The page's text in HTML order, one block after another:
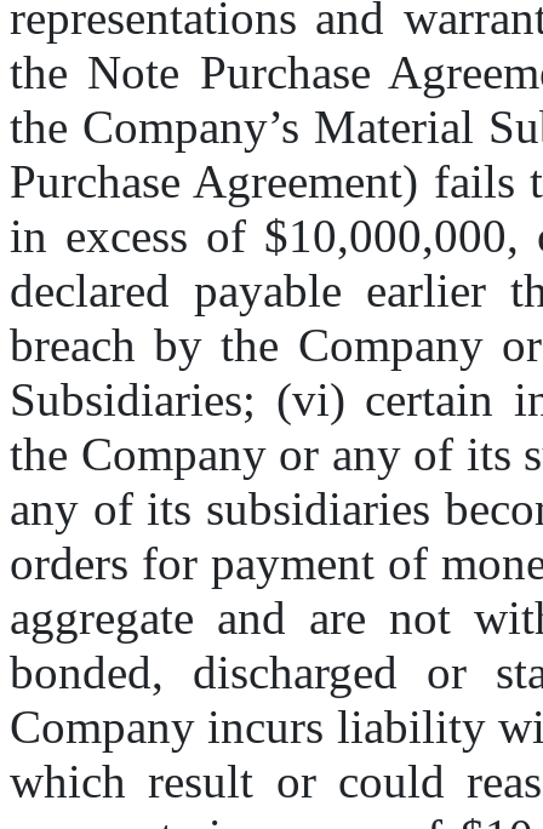
representations and
the Note Purchase
the Company’s Material
Purchase Agreement)
in excess of
declared payable earlier
breach by the Company
Subsidiaries; (vi) certain
the Company or any of its
any of its subsidiaries
orders for payment of
aggregate and are not
bonded, discharged or
Company incurs liability
which result or could